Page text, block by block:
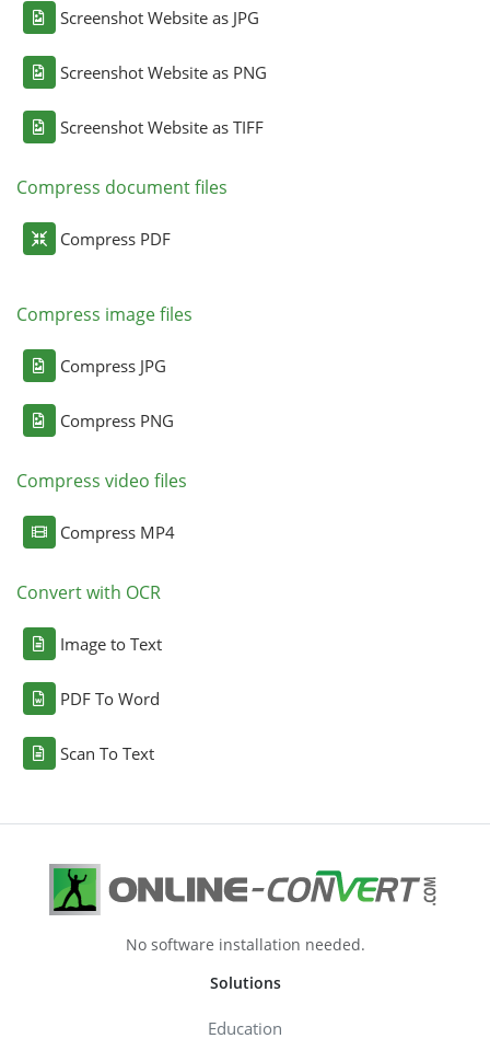
Screenshot Website as JPG
Screenshot Website as PNG
Screenshot Website as TIFF
Compress document files
Compress PDF
Compress image files
Compress JPG
Compress PNG
Compress video files
Compress MP4
Convert with OCR
Image to Text
PDF To Word
Scan To Text
No software installation needed.
Solutions
Education